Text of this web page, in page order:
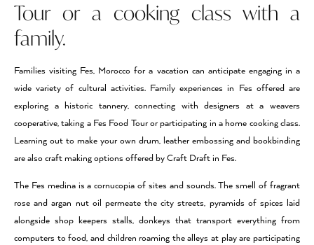
Tour or a cooking class with a
family.
Families visiting Fes, Morocco for a vacation can anticipate engaging in a
wide variety of cultural activities. Family experiences in Fes offered are
exploring a historic tannery, connecting with designers at a weavers
cooperative, taking a Fes Food Tour or participating in a home cooking class.
Learning out to make your own drum, leather embossing and bookbinding
are also craft making options offered by Craft Draft in Fes.
The Fes medina is a cornucopia of sites and sounds. The smell of fragrant
rose and argan nut oil permeate the city streets, pyramids of spices laid
alongside shop keepers stalls, donkeys that transport everything from
computers to food, and children roaming the alleys at play are participating